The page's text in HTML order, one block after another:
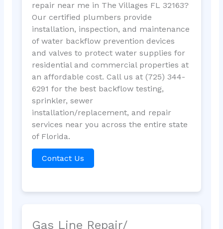
repair near me in The Villages FL 32163?
Our certified plumbers provide
installation, inspection, and maintenance
of water backflow prevention devices
and valves to protect water supplies for
residential and commercial properties at
an affordable cost. Call us at (725) 344-
6291 for the best backflow testing,
sprinkler, sewer
installation/replacement, and repair
services near you across the entire state
of Florida.
Contact Us
Gas Line Repair/